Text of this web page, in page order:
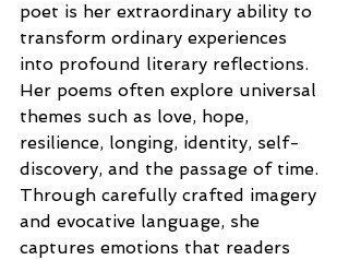
poet is her extraordinary ability to
transform ordinary experiences
into profound literary reflections.
Her poems often explore universal
themes such as love, hope,
resilience, longing, identity, self-
discovery, and the passage of time.
Through carefully crafted imagery
and evocative language, she
captures emotions that readers